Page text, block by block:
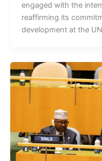
engaged with the
reaffirming its
development at the